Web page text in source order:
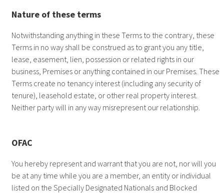
Nature of these terms
Notwithstanding anything in these Terms to the contrary, these
Terms in no way shall be construed as to grant you any title,
lease, easement, lien, possession or related rights in our
business, Premises or anything contained in our Premises. These
Terms create no tenancy interest (including any security of
tenure), leasehold estate, or other real property interest.
Neither party will in any way misrepresent our relationship.
OFAC
You hereby represent and warrant that you are not, nor will you
be at any time while you are a member, an entity or individual
listed on the Specially Designated Nationals and Blocked